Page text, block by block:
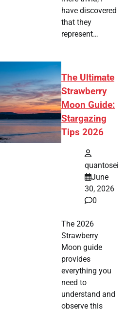
have discovered
that they
represent…
The Ultimate
Strawberry
Moon Guide:
Stargazing
Tips 2026
quantosei
June
30, 2026
0
The 2026
Strawberry
Moon guide
provides
everything you
need to
understand and
observe this